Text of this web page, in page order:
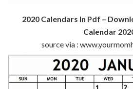
2020 Calendars In Pdf –
Calendar
source via :